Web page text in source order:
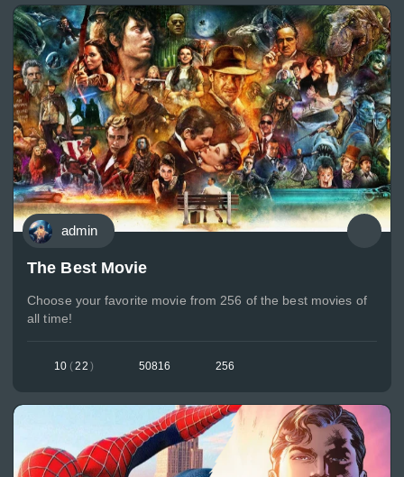
admin
The Best Movie
Choose your favorite movie from 256 of the best movies of
all time!
10 (22 ) 50816 256